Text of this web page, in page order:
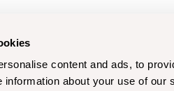
content and ads, to
information about your use of our